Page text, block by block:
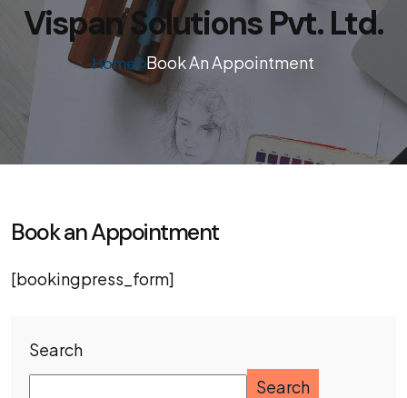
Vispan Solutions Pvt. Ltd.
Home Book An Appointment
Search
Search
Book an Appointment
[bookingpress_form]